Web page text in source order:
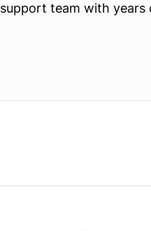
support team with years